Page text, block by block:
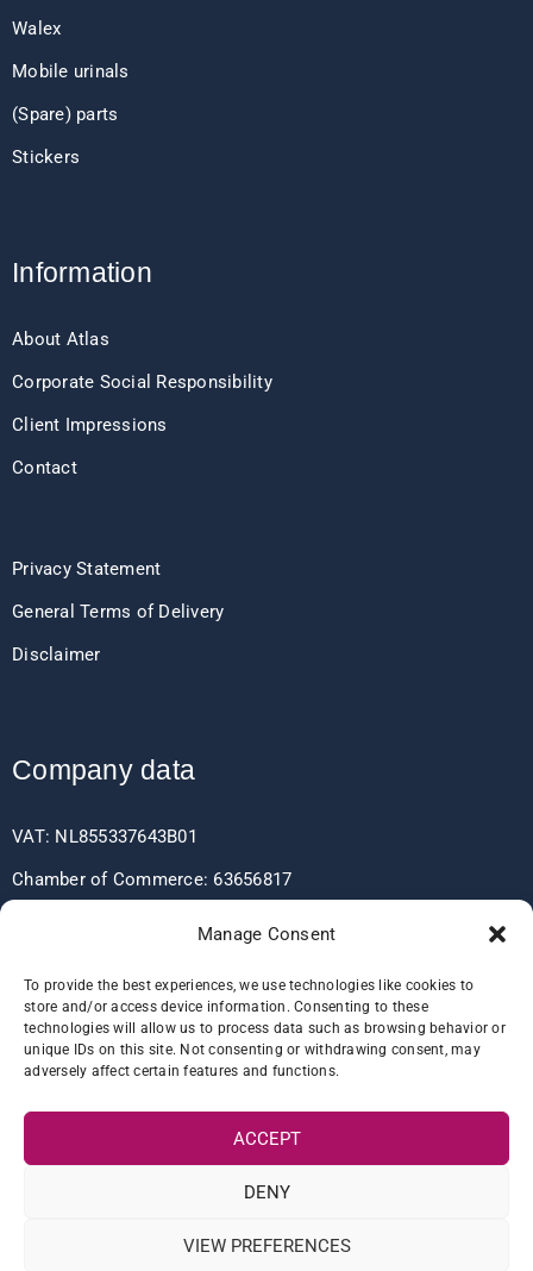
Manage Consent
To provide the best experiences, we use technologies like cookies to
store and/or access device information. Consenting to these
technologies will allow us to process data such as browsing behavior or
unique IDs on this site. Not consenting or withdrawing consent, may
adversely affect certain features and functions.
ACCEPT
DENY
VIEW PREFERENCES
Walex
Mobile urinals
(Spare) parts
Stickers
Information
About Atlas
Corporate Social Responsibility
Client Impressions
Contact
Privacy Statement
General Terms of Delivery
Disclaimer
Company data
VAT: NL855337643B01
Chamber of Commerce: 63656817
Bank data